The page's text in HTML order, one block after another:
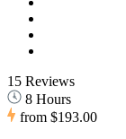
15 Reviews
8 Hours
from $193.00